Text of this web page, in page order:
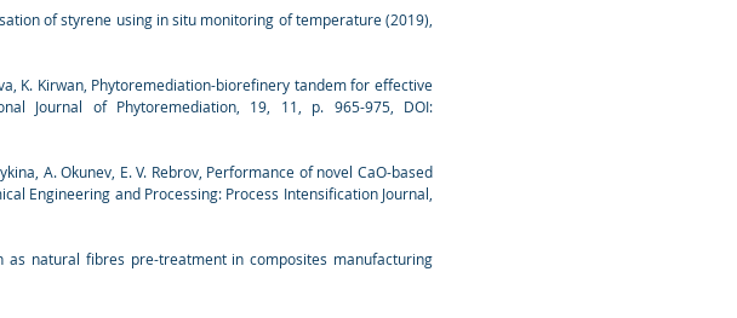
of styrene using in situ monitoring of temperature (2019),
K. Kirwan, Phytoremediation-biorefinery tandem for effective
Journal of Phytoremediation, 19, 11, p. 965-975, DOI:
A. Okunev, E. V. Rebrov, Performance of novel CaO-based
Engineering and Processing: Process Intensification Journal,
as natural fibres pre-treatment in composites manufacturing